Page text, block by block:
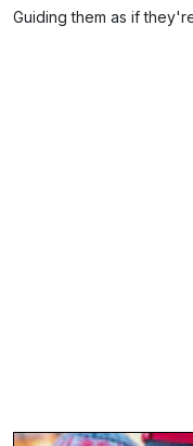
Guiding them as if